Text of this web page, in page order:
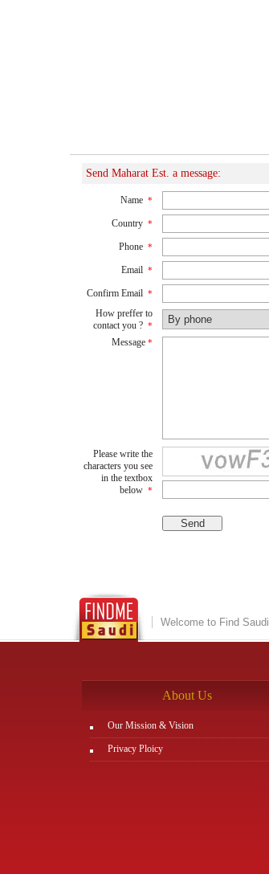
Send Maharat Est. a message:
Name *
Country *
Phone *
Email *
Confirm Email *
How preffer to
contact you ? *
Message *
Please write the
characters you see
in the textbox
below *
Welcome to Find Saudi
About Us
Our Mission & Vision
Privacy Ploicy